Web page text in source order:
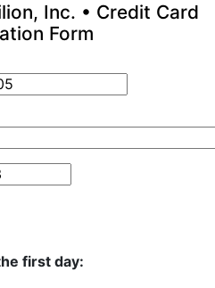
Inc. • Credit Card
Form
first day: